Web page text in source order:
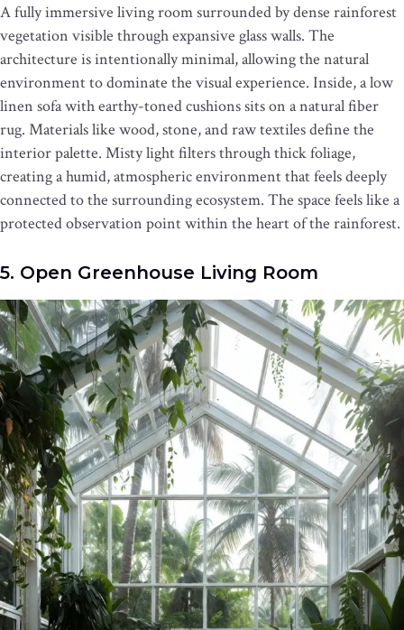
A fully immersive living room surrounded by dense rainforest
vegetation visible through expansive glass walls. The
architecture is intentionally minimal, allowing the natural
environment to dominate the visual experience. Inside, a low
linen sofa with earthy-toned cushions sits on a natural fiber
rug. Materials like wood, stone, and raw textiles define the
interior palette. Misty light filters through thick foliage,
creating a humid, atmospheric environment that feels deeply
connected to the surrounding ecosystem. The space feels like a
protected observation point within the heart of the rainforest.
5. Open Greenhouse Living Room